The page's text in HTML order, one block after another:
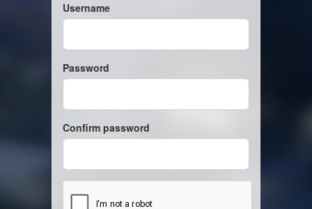
Username
Password
Confirm password